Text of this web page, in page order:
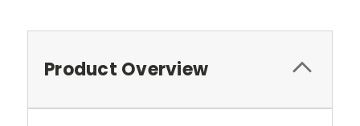
Product Overview